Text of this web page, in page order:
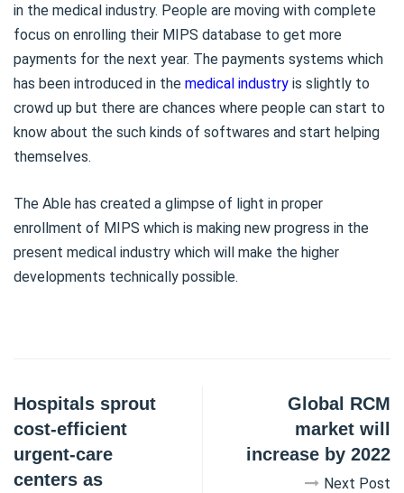
in the medical industry. People are moving with complete
focus on enrolling their MIPS database to get more
payments for the next year. The payments systems which
has been introduced in the medical industry is slightly to
crowd up but there are chances where people can start to
know about the such kinds of softwares and start helping
themselves.
The Able has created a glimpse of light in proper
enrollment of MIPS which is making new progress in the
present medical industry which will make the higher
developments technically possible.
Hospitals sprout
cost-efficient
urgent-care
centers as
Global RCM
market will
increase by 2022
Next Post